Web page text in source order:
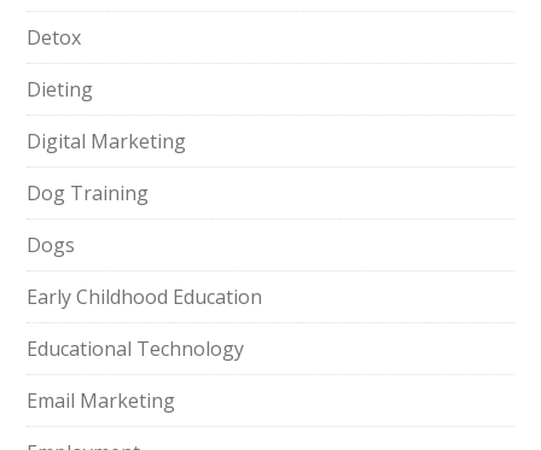
Detox
Dieting
Digital Marketing
Dog Training
Dogs
Early Childhood Education
Educational Technology
Email Marketing